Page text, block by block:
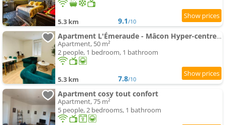
5.3 km 9.1/10
Apartment L'Émeraude - Mâcon Hyper-centre - Proche Gare
Apartment, 50 m²
2 people, 1 bedroom, 1 bathroom
5.3 km 7.8/10
Apartment cosy tout confort
Apartment, 75 m²
5 people, 2 bedrooms, 1 bathroom